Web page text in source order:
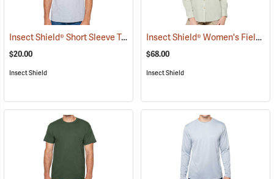
Insect Shield® Short Sleeve Tee (19055)
$20.00
Insect Shield
Insect Shield® Women's Field Shirt Pro
$68.00
Insect Shield